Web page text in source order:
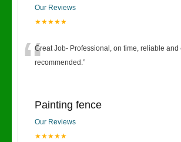
Our Reviews
★★★★★
“Great Job- Professional, on time, reliable and
recommended.”
Painting fence
Our Reviews
★★★★★